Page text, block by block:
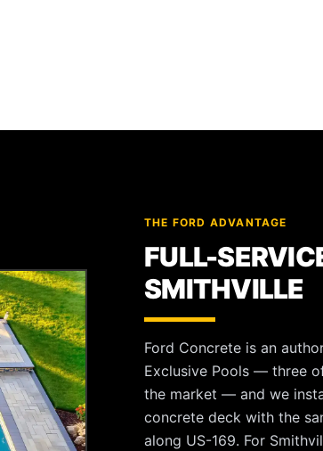
THE FORD ADVANTAGE
FULL-
SMITHVILLE
Ford Concrete is an
Exclusive Pools — three
the market — and we
concrete deck with the
along US-169. For